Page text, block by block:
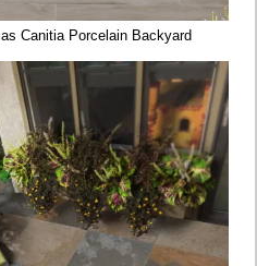
Canitia Porcelain Backyard